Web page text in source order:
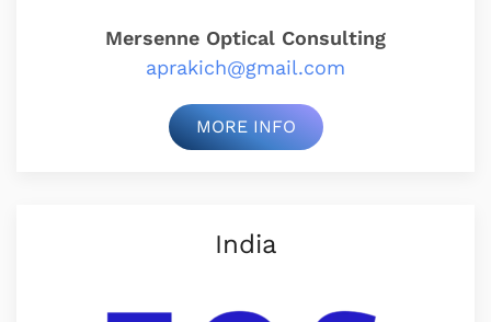
Mersenne Optical Consulting
aprakich@gmail.com
MORE INFO
India